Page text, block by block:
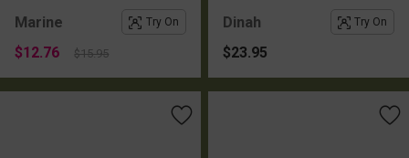
Marine Try On
$12.76 $15.95
Dinah Try On
$23.95